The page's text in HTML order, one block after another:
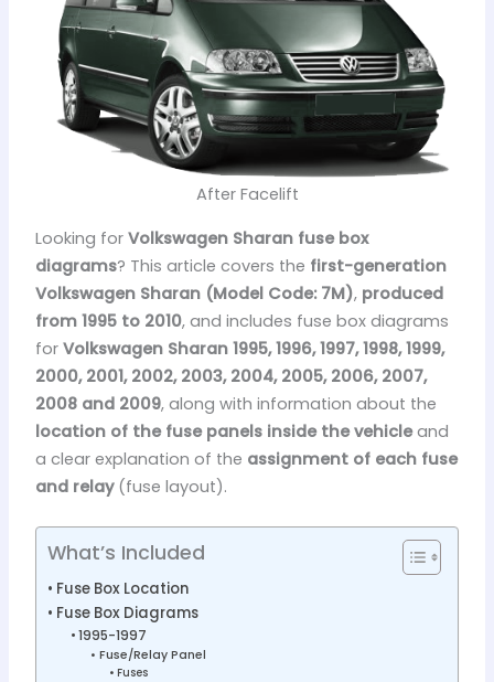
After Facelift
Looking for Volkswagen Sharan fuse box
diagrams? This article covers the first-generation
Volkswagen Sharan (Model Code: 7M), produced
from 1995 to 2010, and includes fuse box diagrams
for Volkswagen Sharan 1995, 1996, 1997, 1998, 1999,
2000, 2001, 2002, 2003, 2004, 2005, 2006, 2007,
2008 and 2009, along with information about the
location of the fuse panels inside the vehicleand
a clear explanation of the assignment of each fuse
and relay(fuse layout).
What’s Included
Fuse Box Location
Fuse Box Diagrams
1995-1997
Fuse/Relay Panel
Fuses